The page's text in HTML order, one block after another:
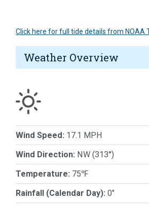
Click here for full tide details from NOAA
Weather Overview
Wind Speed: 17.1 MPH
Wind Direction: NW (313°)
Temperature: 75℉
Rainfall (Calendar Day): 0"